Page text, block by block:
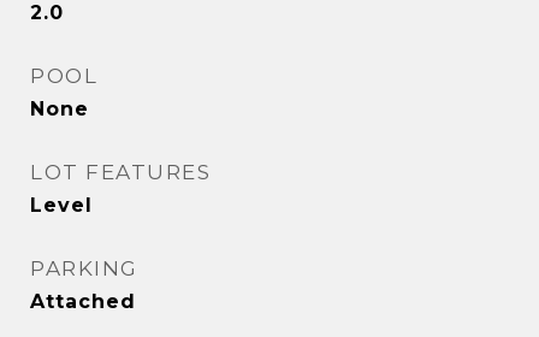
2.0
POOL
None
LOT FEATURES
Level
PARKING
Attached